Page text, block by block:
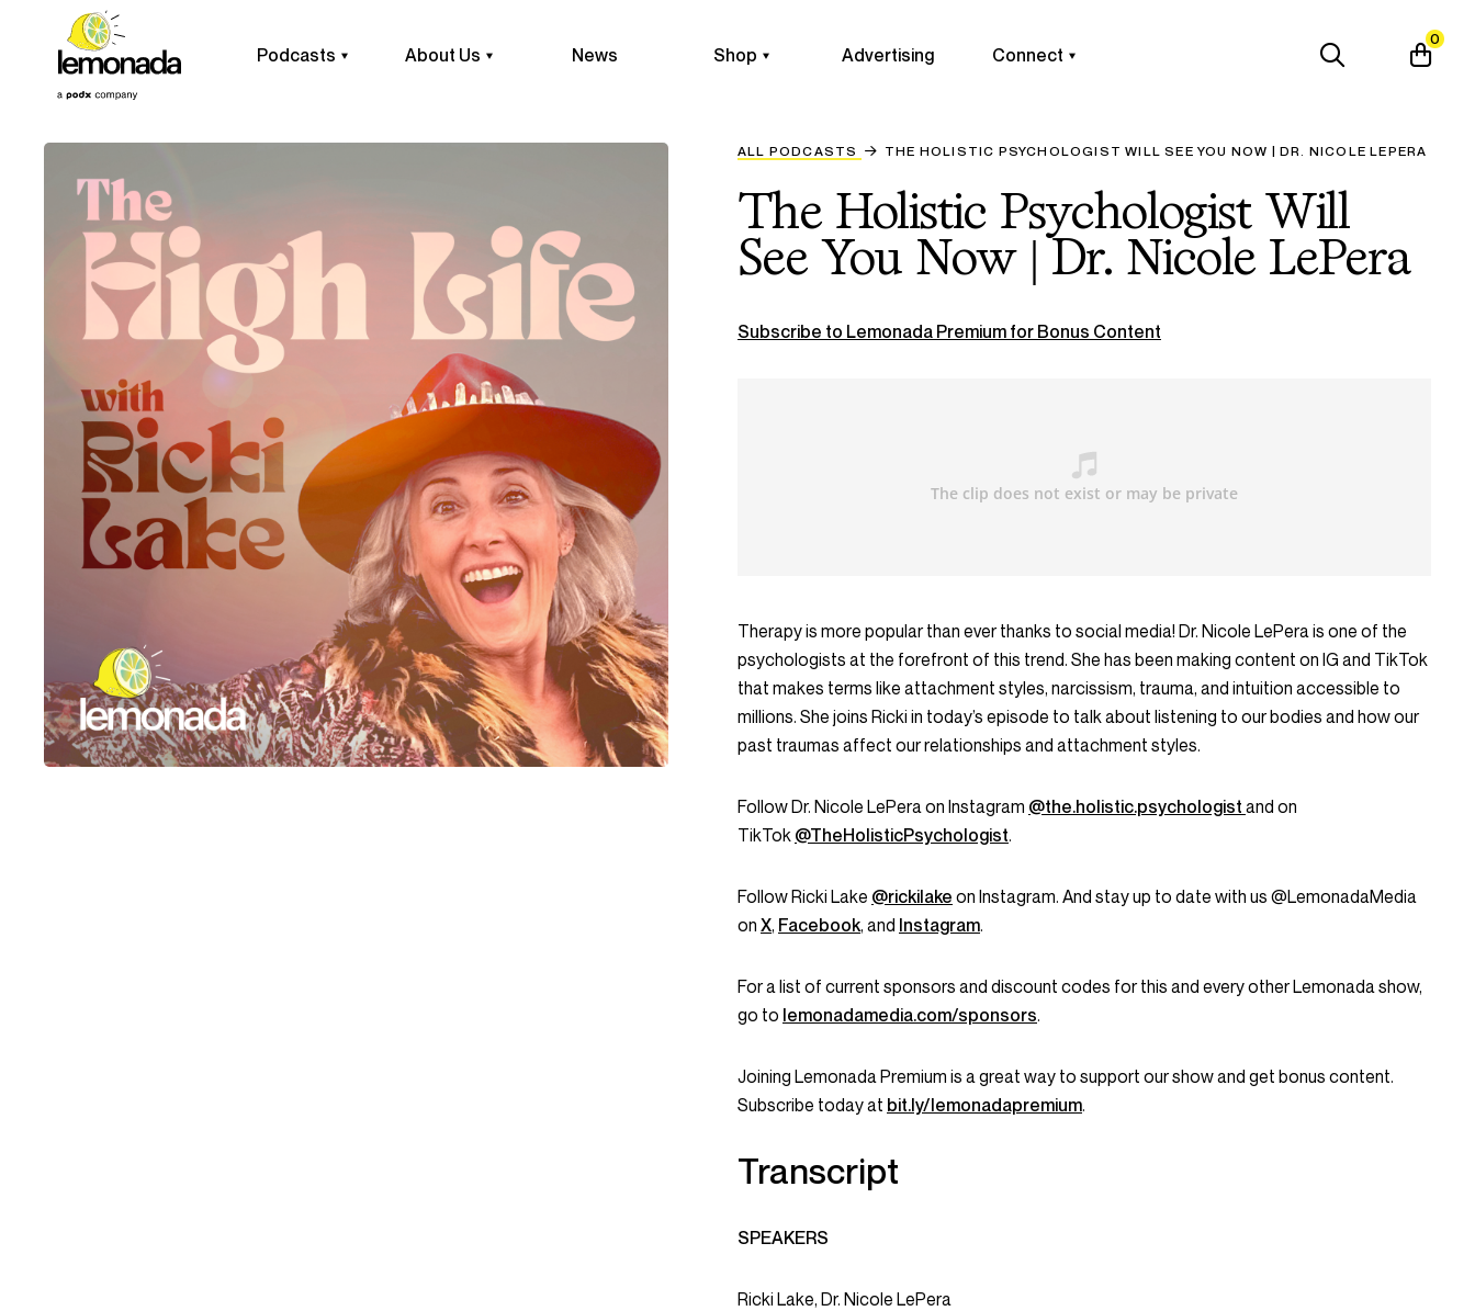
Podcasts About Us News Shop Advertising Connect
0
ALL PODCASTS ​​THE HOLISTIC PSYCHOLOGIST WILL SEE YOU NOW | DR. NICOLE LEPERA
​​The Holistic Psychologist Will
See You Now | Dr. Nicole LePera
Subscribe to Lemonada Premium for Bonus Content
Therapy is more popular than ever thanks to social media! Dr. Nicole LePera is one of the
psychologists at the forefront of this trend. She has been making content on IG and TikTok
that makes terms like attachment styles, narcissism, trauma, and intuition accessible to
millions. She joins Ricki in today’s episode to talk about listening to our bodies and how our
past traumas affect our relationships and attachment styles.
Follow Dr. Nicole LePera on Instagram @the.holistic.psychologist and on
TikTok @TheHolisticPsychologist.
Follow Ricki Lake @rickilake on Instagram. And stay up to date with us @LemonadaMedia
on X, Facebook, and Instagram.
For a list of current sponsors and discount codes for this and every other Lemonada show,
go to lemonadamedia.com/sponsors.
Joining Lemonada Premium is a great way to support our show and get bonus content.
Subscribe today at bit.ly/lemonadapremium.
Transcript
SPEAKERS
Ricki Lake, Dr. Nicole LePera